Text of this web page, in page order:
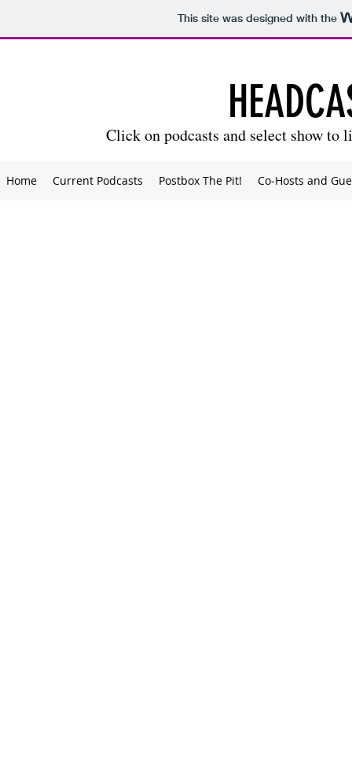
This site was designed with the
Click on podcasts and select show
Home Current Podcasts Postbox The Pit! Co-Hosts and